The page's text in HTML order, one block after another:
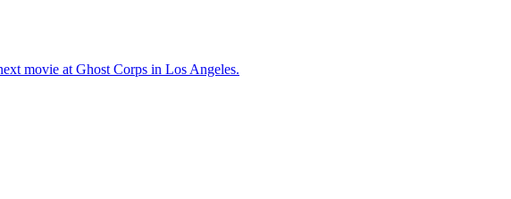
movie at Ghost Corps in Los Angeles.